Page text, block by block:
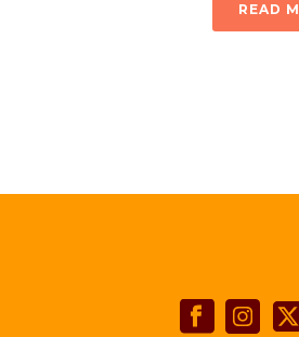
READ